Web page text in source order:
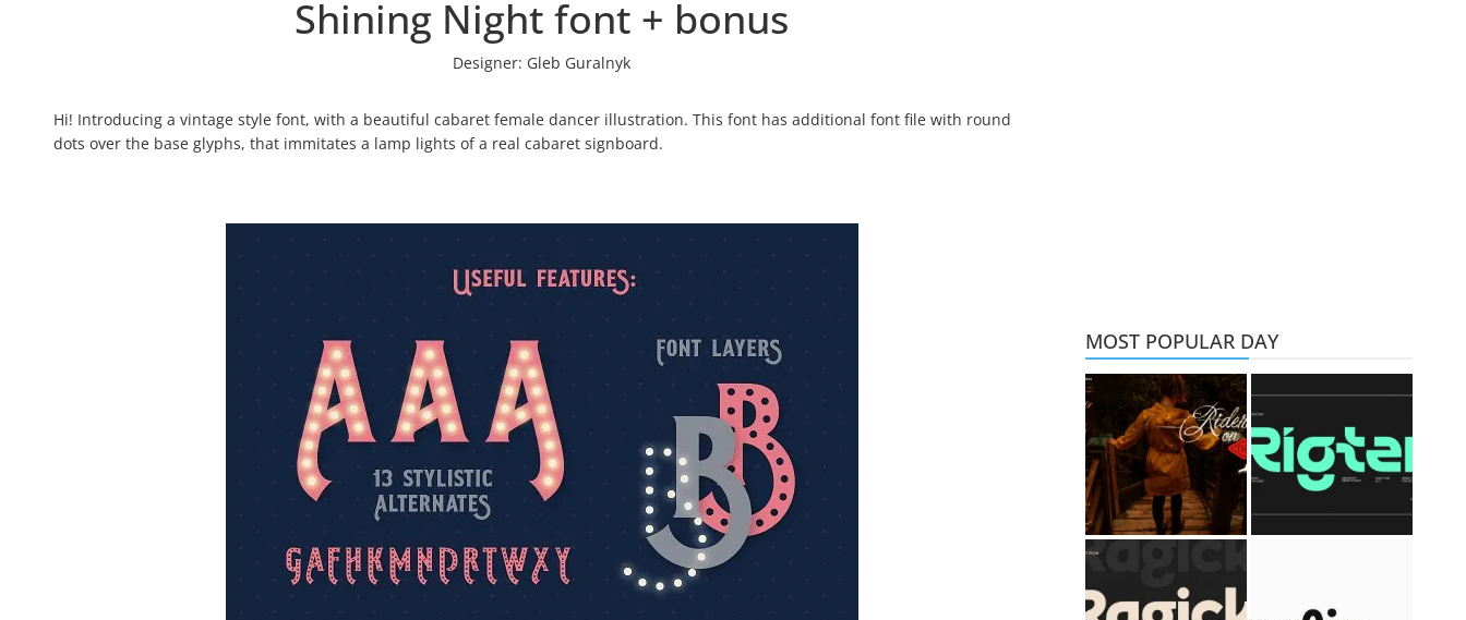
Shining Night font + bonus
Designer: Gleb Guralnyk
Hi! Introducing a vintage style font, with a beautiful cabaret female dancer illustration. This font has additional font file with round
dots over the base glyphs, that immitates a lamp lights of a real cabaret signboard.
MOST POPULAR DAY